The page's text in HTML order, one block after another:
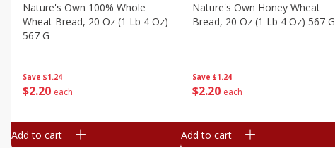
Save $1.24
$2 20 each
Nature's Own 100% Whole
Wheat Bread, 20 Oz (1 Lb 4 Oz)
567 G
Add to cart
Save $1.24
$2 20 each
Nature's Own Honey Wheat
Bread, 20 Oz (1 Lb 4 Oz) 567 G
Add to cart